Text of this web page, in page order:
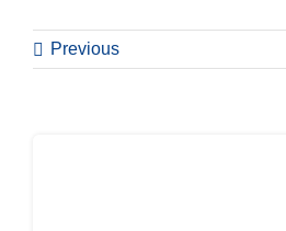
Previous